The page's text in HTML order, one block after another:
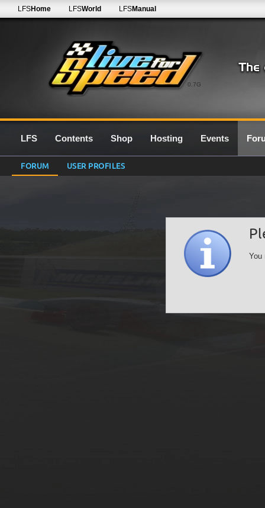
0.7G
LFSHome LFSWorld LFSManual
LFS Contents Shop Hosting Events
FORUM USER PROFILES
You